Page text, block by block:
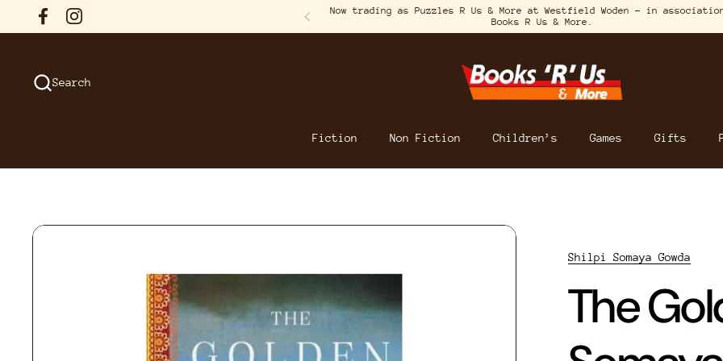
Skip to content
FacebookInstagram Previous
Now trading as Puzzles R Us & More at Westfield Woden – in
Books R Us & More.
Search
Fiction Non Fiction Children’s Games Gifts
Shilpi Somaya Gowda
The